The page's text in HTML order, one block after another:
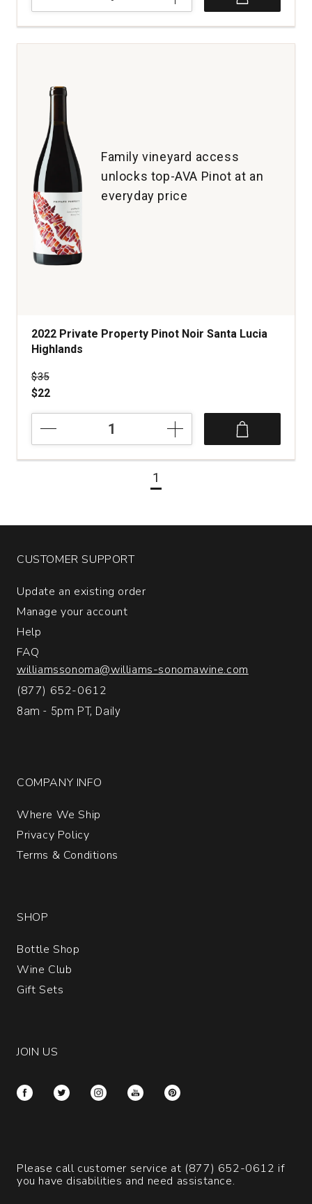
Roberts
Pinot
Noir
Vineyard
Santa
Cruz
Mountains
quantity:
1
Family vineyard access
unlocks top-AVA Pinot at an
everyday price
2022 Private Property Pinot Noir Santa Lucia
Highlands
Price was
$35
$22
Property
Pinot
1
CUSTOMER SUPPORT
Update an existing order
Manage your account
Help
FAQ
williamssonoma@williams-sonomawine.com
(877) 652-0612
8am - 5pm PT, Daily
COMPANY INFO
Where We Ship
Privacy Policy
Terms & Conditions
SHOP
Bottle Shop
Wine Club
Gift Sets
JOIN US
Please call customer service at (877) 652-0612 if
you have disabilities and need assistance.